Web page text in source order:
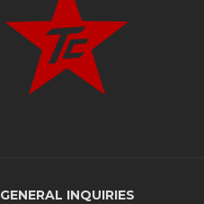
GENERAL INQUIRIES